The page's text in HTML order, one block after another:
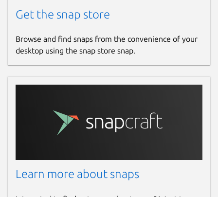
Get the snap store
Browse and find snaps from the convenience of your
desktop using the snap store snap.
Learn more about snaps